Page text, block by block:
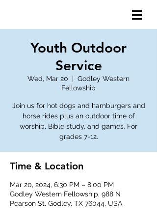
Youth Outdoor
Service
Wed, Mar 20
  |
Godley Western
Fellowship
Join us for hot dogs and hamburgers and
horse rides plus an outdoor time of
worship, Bible study, and games. For
grades 7-12.
Time & Location
Mar 20, 2024, 6:30 PM – 8:00 PM
Godley Western Fellowship, 988 N
Pearson St, Godley, TX 76044, USA